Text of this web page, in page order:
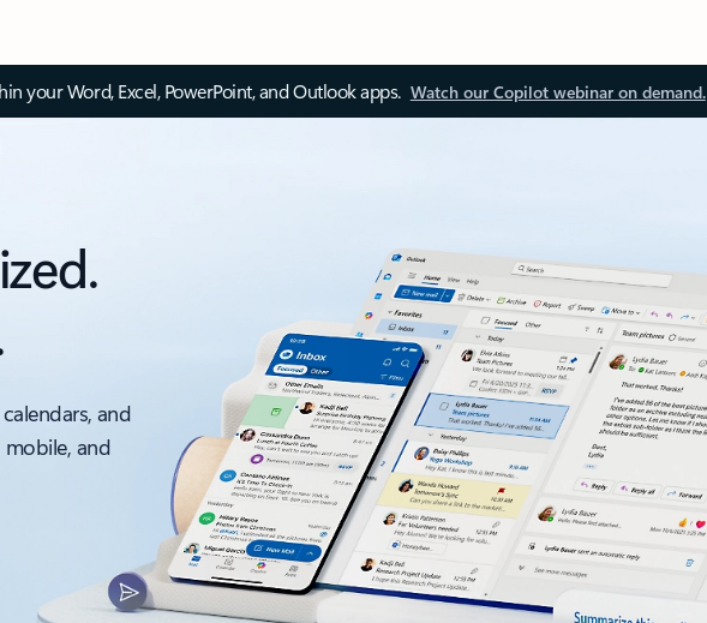
your Word, Excel, PowerPoint, and Outlook apps. Watch our Copilot webinar on demand.
and
and